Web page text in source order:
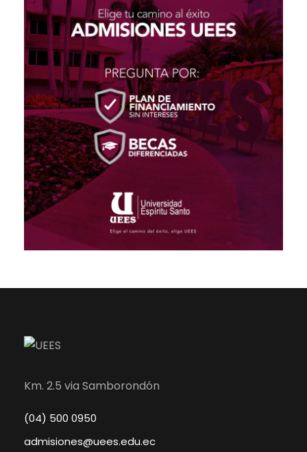
Km. 2.5 via Samborondón
(04) 500 0950
admisiones@uees.edu.ec